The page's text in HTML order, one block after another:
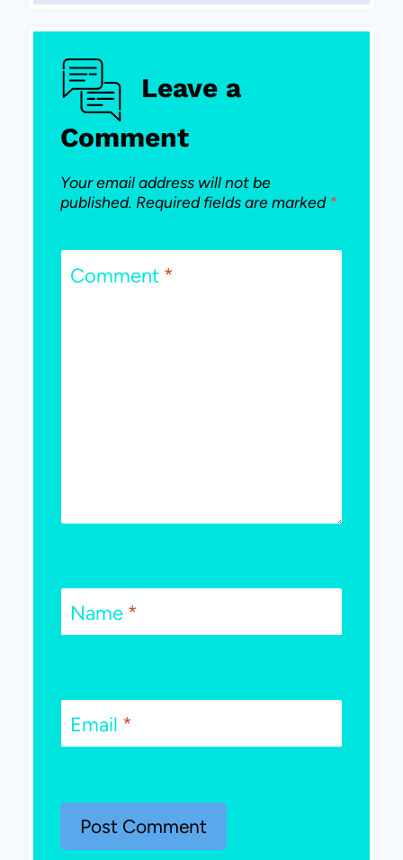
Leave a
Comment
Your email address will not be
published. Required fields are marked *
Comment *
Name *
Email *